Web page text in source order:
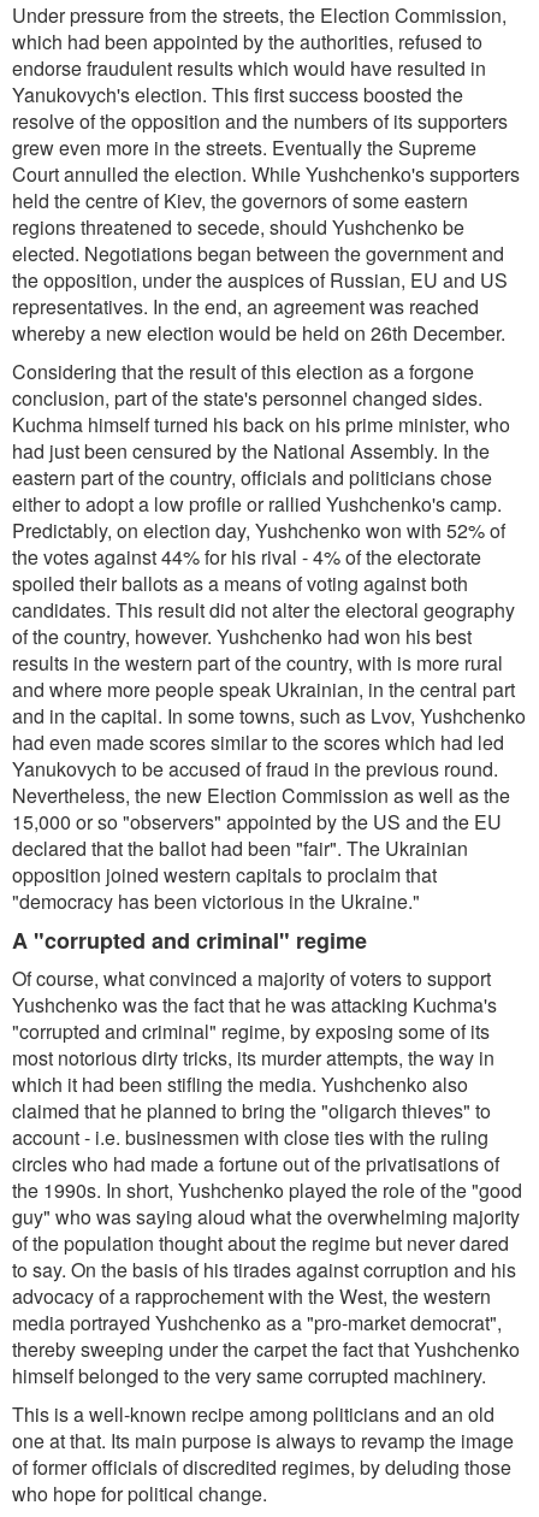
Under pressure from the streets, the Election Commission,
which had been appointed by the authorities, refused to
endorse fraudulent results which would have resulted in
Yanukovych's election. This first success boosted the
resolve of the opposition and the numbers of its supporters
grew even more in the streets. Eventually the Supreme
Court annulled the election. While Yushchenko's supporters
held the centre of Kiev, the governors of some eastern
regions threatened to secede, should Yushchenko be
elected. Negotiations began between the government and
the opposition, under the auspices of Russian, EU and US
representatives. In the end, an agreement was reached
whereby a new election would be held on 26th December.
Considering that the result of this election as a forgone
conclusion, part of the state's personnel changed sides.
Kuchma himself turned his back on his prime minister, who
had just been censured by the National Assembly. In the
eastern part of the country, officials and politicians chose
either to adopt a low profile or rallied Yushchenko's camp.
Predictably, on election day, Yushchenko won with 52% of
the votes against 44% for his rival - 4% of the electorate
spoiled their ballots as a means of voting against both
candidates. This result did not alter the electoral geography
of the country, however. Yushchenko had won his best
results in the western part of the country, with is more rural
and where more people speak Ukrainian, in the central part
and in the capital. In some towns, such as Lvov, Yushchenko
had even made scores similar to the scores which had led
Yanukovych to be accused of fraud in the previous round.
Nevertheless, the new Election Commission as well as the
15,000 or so "observers" appointed by the US and the EU
declared that the ballot had been "fair". The Ukrainian
opposition joined western capitals to proclaim that
"democracy has been victorious in the Ukraine."
A "corrupted and criminal" regime
Of course, what convinced a majority of voters to support
Yushchenko was the fact that he was attacking Kuchma's
"corrupted and criminal" regime, by exposing some of its
most notorious dirty tricks, its murder attempts, the way in
which it had been stifling the media. Yushchenko also
claimed that he planned to bring the "oligarch thieves" to
account - i.e. businessmen with close ties with the ruling
circles who had made a fortune out of the privatisations of
the 1990s. In short, Yushchenko played the role of the "good
guy" who was saying aloud what the overwhelming majority
of the population thought about the regime but never dared
to say. On the basis of his tirades against corruption and his
advocacy of a rapprochement with the West, the western
media portrayed Yushchenko as a "pro-market democrat",
thereby sweeping under the carpet the fact that Yushchenko
himself belonged to the very same corrupted machinery.
This is a well-known recipe among politicians and an old
one at that. Its main purpose is always to revamp the image
of former officials of discredited regimes, by deluding those
who hope for political change.